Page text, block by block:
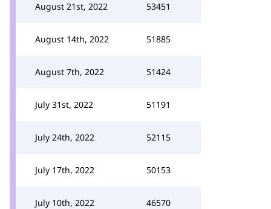
August 21st, 2022 53451
August 14th, 2022 51885
August 7th, 2022 51424
July 31st, 2022 51191
July 24th, 2022 52115
July 17th, 2022 50153
July 10th, 2022 46570